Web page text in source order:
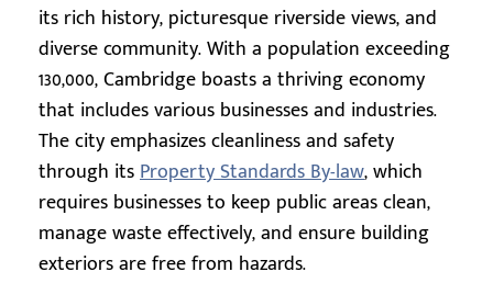
its rich history, picturesque riverside views, and
diverse community. With a population exceeding
130,000, Cambridge boasts a thriving economy
that includes various businesses and industries.
The city emphasizes cleanliness and safety
through itsProperty Standards By-law, which
requires businesses to keep public areas clean,
manage waste effectively, and ensure building
exteriors are free from hazards.